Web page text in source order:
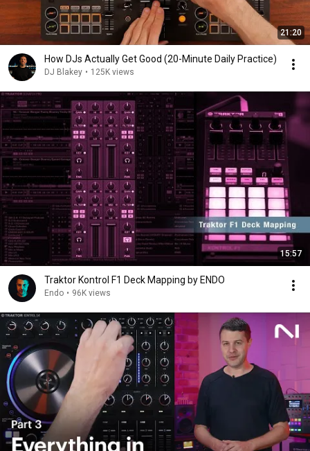
21:20
How DJs Actually Get Good (20-Minute Daily Practice)
DJ Blakey • 125K views
15:57
Traktor Kontrol F1 Deck Mapping by ENDO
Endo • 96K views